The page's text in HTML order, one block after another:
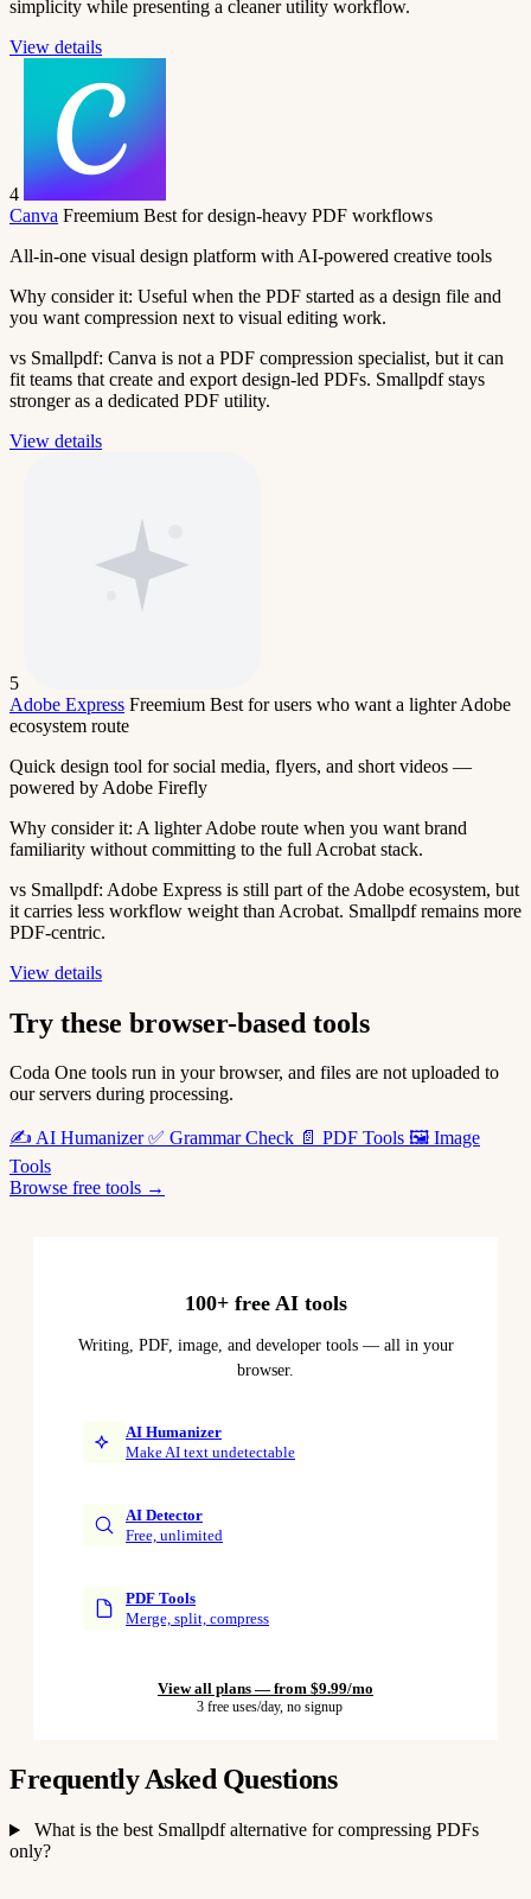
simplicity while presenting a cleaner utility workflow.
View details
4
Canva Freemium Best for design-heavy PDF workflows
All-in-one visual design platform with AI-powered creative tools
Why consider it: Useful when the PDF started as a design file and
you want compression next to visual editing work.
vs Smallpdf: Canva is not a PDF compression specialist, but it can
fit teams that create and export design-led PDFs. Smallpdf stays
stronger as a dedicated PDF utility.
View details
5
Adobe Express Freemium Best for users who want a lighter Adobe
ecosystem route
Quick design tool for social media, flyers, and short videos —
powered by Adobe Firefly
Why consider it: A lighter Adobe route when you want brand
familiarity without committing to the full Acrobat stack.
vs Smallpdf: Adobe Express is still part of the Adobe ecosystem, but
it carries less workflow weight than Acrobat. Smallpdf remains more
PDF-centric.
View details
Try these browser-based tools
Coda One tools run in your browser, and files are not uploaded to
our servers during processing.
✍️ AI Humanizer ✅ Grammar Check 📄 PDF Tools 🖼️ Image
Tools
Browse free tools →
100+ free AI tools
Writing, PDF, image, and developer tools — all in your
browser.
AI Humanizer
Make AI text undetectable
AI Detector
Free, unlimited
PDF Tools
Merge, split, compress
View all plans — from $9.99/mo
3 free uses/day, no signup
Frequently Asked Questions
What is the best Smallpdf alternative for compressing PDFs
only?